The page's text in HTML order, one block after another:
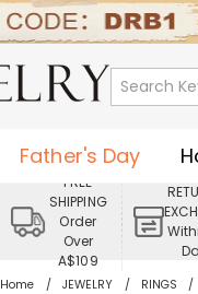
Father's Day
Occasions
Best Seller
FREE
SHIPPING
Order
Over
A$109
Home JEWELRY RINGS